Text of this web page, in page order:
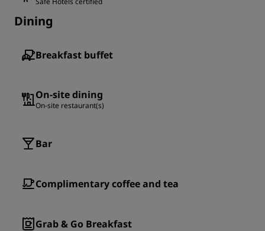
Dining
Breakfast buffet
On-site dining
On-site restaurant(s)
Bar
Complimentary coffee and tea
Grab & Go Breakfast